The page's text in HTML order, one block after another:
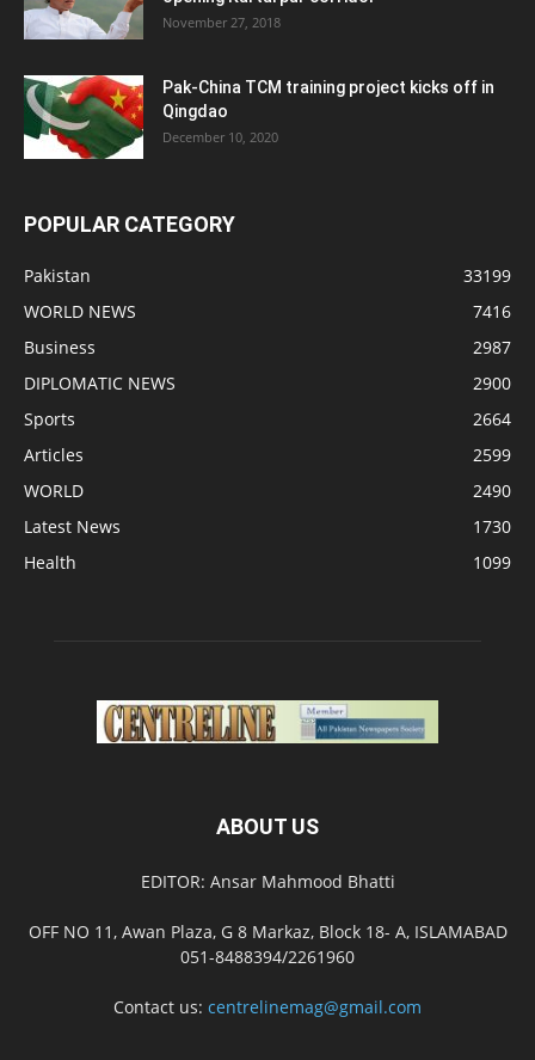
November 27, 2018
Pak-China TCM training project kicks off in
Qingdao
December 10, 2020
POPULAR CATEGORY
Pakistan
33199
WORLD NEWS
7416
Business
2987
DIPLOMATIC NEWS
2900
Sports
2664
Articles
2599
WORLD
2490
Latest News
1730
Health
1099
ABOUT US
EDITOR: Ansar Mahmood Bhatti
OFF NO 11, Awan Plaza, G 8 Markaz, Block 18- A, ISLAMABAD
051-8488394/2261960
Contact us: centrelinemag@gmail.com